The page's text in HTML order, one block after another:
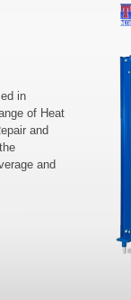
in
of Heat
and
and